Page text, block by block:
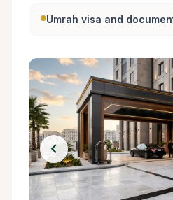
Umrah visa and
chevron_left